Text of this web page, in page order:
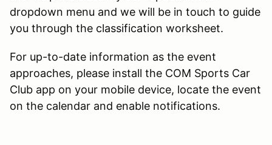
dropdown menu and we will be in touch to guide
you through the classification worksheet.
For up-to-date information as the event
approaches, please install the COM Sports Car
Club app on your mobile device, locate the event
on the calendar and enable notifications.